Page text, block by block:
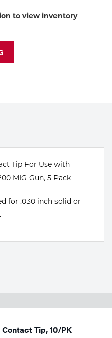
to view inventory
Tip For Use with
MIG Gun, 5 Pack
for .030 inch solid or
Tip, 10/PK